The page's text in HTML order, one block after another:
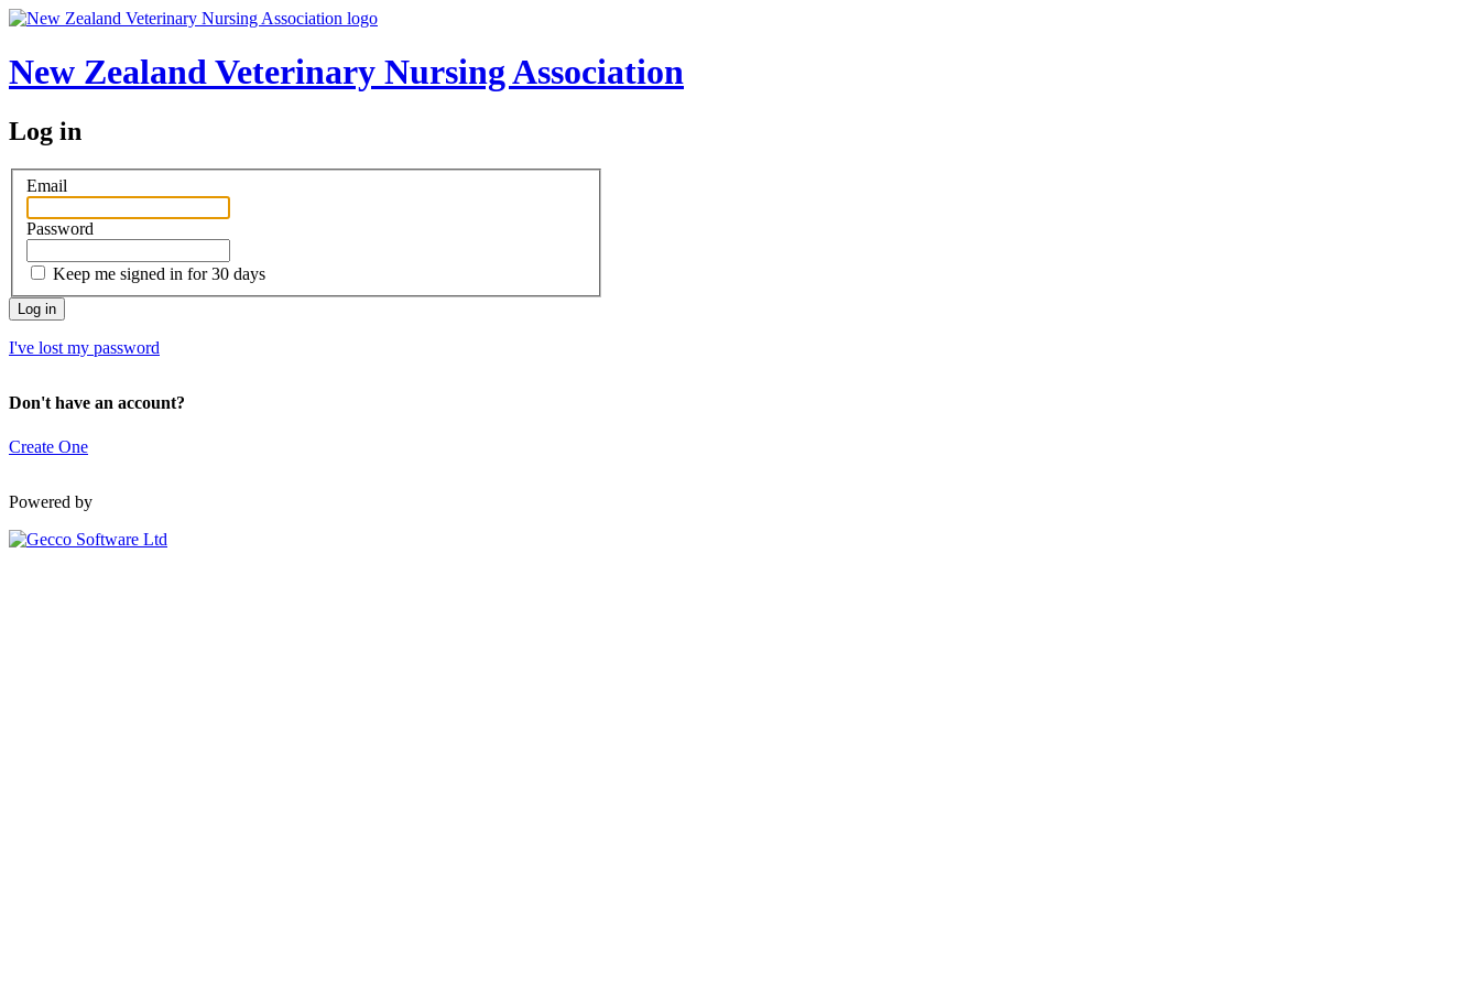
New Zealand Veterinary Nursing Association
Log in
Email
Password
Keep me signed in for 30 days
I've lost my password
Don't have an account?
Create One
Powered by